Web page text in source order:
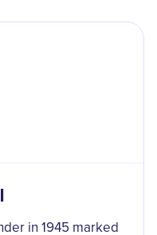
in 1945 marked